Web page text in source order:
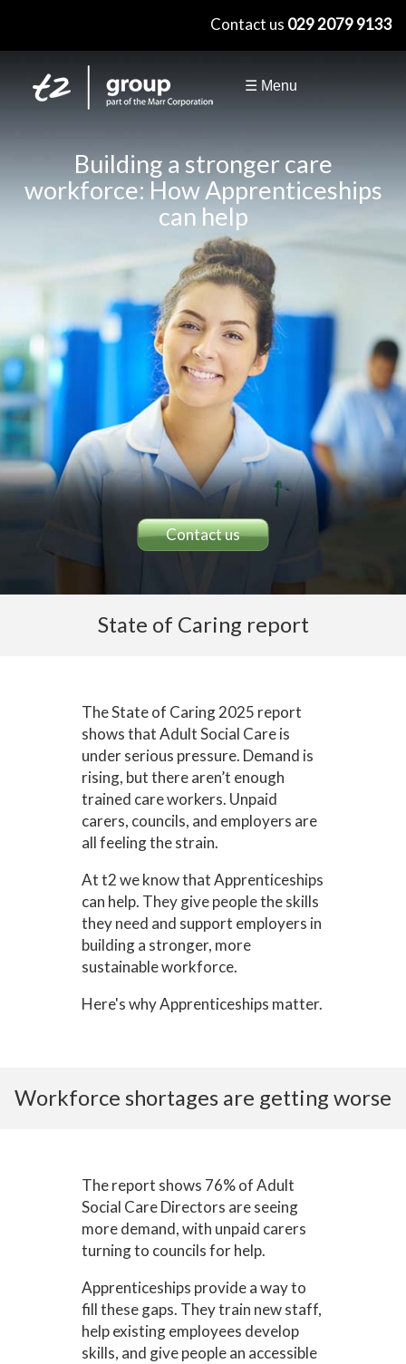
×
Contact us 029 2079 9133
☰ Menu
Building a stronger care
workforce: How Apprenticeships
can help
Contact us
State of Caring report
The State of Caring 2025 report
shows that Adult Social Care is
under serious pressure. Demand is
rising, but there aren’t enough
trained care workers. Unpaid
carers, councils, and employers are
all feeling the strain.
At t2 we know that Apprenticeships
can help. They give people the skills
they need and support employers in
building a stronger, more
sustainable workforce.
Here's why Apprenticeships matter.
Workforce shortages are getting worse
The report shows 76% of Adult
Social Care Directors are seeing
more demand, with unpaid carers
turning to councils for help.
Apprenticeships provide a way to
fill these gaps. They train new staff,
help existing employees develop
skills, and give people an accessible